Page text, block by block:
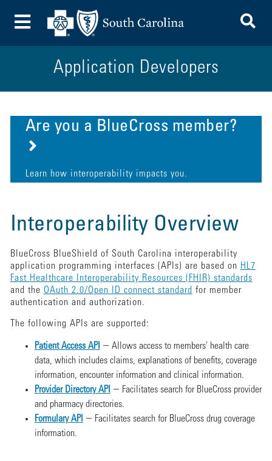
Toggle Menu
Application Developers
Interoperability Overview
BlueCross BlueShield of South Carolina interoperability
application programming interfaces (APIs) are based on HL7
Fast Healthcare Interoperability Resources (FHIR) standards
and the OAuth 2.0/Open ID connect standard for member
authentication and authorization.
The following APIs are supported:
Patient Access API — Allows access to members' health care
data, which includes claims, explanations of benefits, coverage
information, encounter information and clinical information.
Provider Directory API — Facilitates search for BlueCross provider
and pharmacy directories.
Formulary API — Facilitates search for BlueCross drug coverage
information.
Are you a BlueCross member?
Learn how interoperability impacts you.